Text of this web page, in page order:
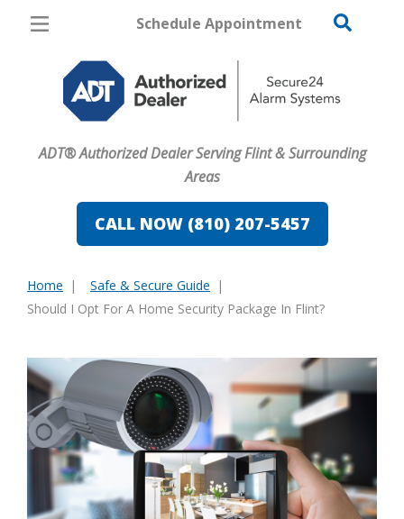
Schedule Appointment
ADT® Authorized Dealer Serving Flint & Surrounding
Areas
CALL NOW (810) 207-5457
Pricing
Home Security
Home Automation
Fire & Safety
Safe & Secure Guide
Home
Safe & Secure Guide
Should I Opt For A Home Security Package In Flint?